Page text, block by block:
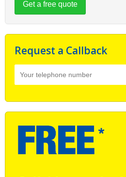
Get a free quote
Request a Callback